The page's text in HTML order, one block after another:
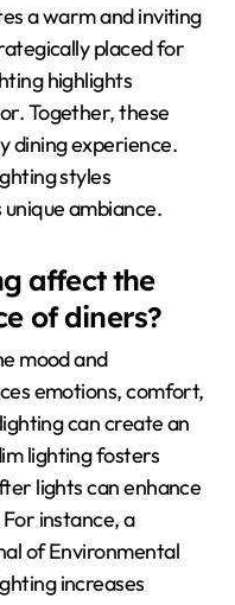
a warm and inviting
placed for
highlights
Together, these
dining experience.
styles
ambiance.
affect the
of diners?
mood and
emotions, comfort,
can create an
lighting fosters
lights can enhance
instance, a
of Environmental
increases